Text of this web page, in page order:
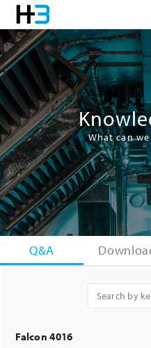
What can
Q&A
Falcon 4016